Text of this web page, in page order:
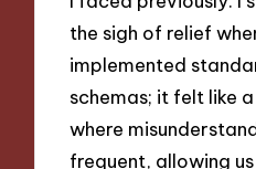
the sigh of relief
implemented
schemas; it felt like
where
frequent, allowing